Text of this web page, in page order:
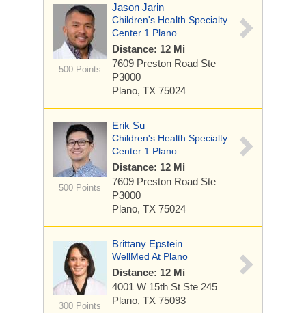
500 Points
Jason Jarin
Children's Health Specialty
Center 1 Plano
Distance: 12 Mi
7609 Preston Road Ste
P3000
Plano, TX 75024
500 Points
Erik Su
Children's Health Specialty
Center 1 Plano
Distance: 12 Mi
7609 Preston Road Ste
P3000
Plano, TX 75024
300 Points
Brittany Epstein
WellMed At Plano
Distance: 12 Mi
4001 W 15th St Ste 245
Plano, TX 75093